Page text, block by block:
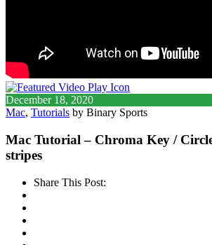
December 18, 2020
Mac, Tutorials by Binary Sports
Mac Tutorial – Chroma Key /
stripes
Share This Post: